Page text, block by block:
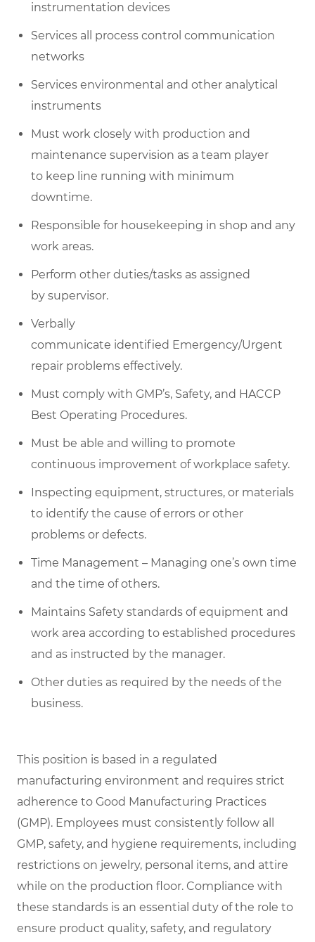
instrumentation devices
Services all process control communication
networks
Services environmental and other analytical
instruments
Must work closely with production and
maintenance supervision as a team player
to keep line running with minimum
downtime.
Responsible for housekeeping in shop and any
work areas.
Perform other duties/tasks as assigned
by supervisor.
Verbally
communicate identified Emergency/Urgent
repair problems effectively.
Must comply with GMP’s, Safety, and HACCP
Best Operating Procedures.
Must be able and willing to promote
continuous improvement of workplace safety.
Inspecting equipment, structures, or materials
to identify the cause of errors or other
problems or defects.
Time Management – Managing one’s own time
and the time of others.
Maintains Safety standards of equipment and
work area according to established procedures
and as instructed by the manager.
Other duties as required by the needs of the
business.
This position is based in a regulated
manufacturing environment and requires strict
adherence to Good Manufacturing Practices
(GMP). Employees must consistently follow all
GMP, safety, and hygiene requirements, including
restrictions on jewelry, personal items, and attire
while on the production floor. Compliance with
these standards is an essential duty of the role to
ensure product quality, safety, and regulatory